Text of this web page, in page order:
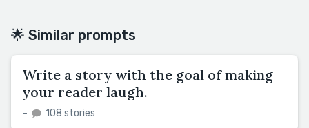
🌟 Similar prompts
Write a story with the goal of making
your reader laugh.
– 108 stories